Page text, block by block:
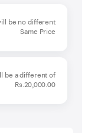
be no different
Same Price
be a different of
Rs.20,000.00